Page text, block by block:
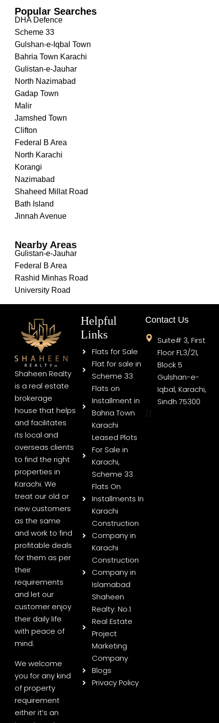
Popular Searches
DHA Defence
Scheme 33
Gulshan-e-Iqbal Town
Bahria Town Karachi
Gulistan-e-Jauhar
North Nazimabad
Gadap Town
Malir
Jamshed Town
Clifton
Federal B Area
North Karachi
Korangi
Nazimabad
Shaheed Millat Road
Bath Island
Jinnah Avenue
Nearby Areas
Gulistan-e-Jauhar
Federal B Area
Rashid Minhas Road
University Road
Shaheen Realty
is a real estate
brokerage
house that helps
and facilitates
its local and
overseas clients
to find the right
properties in
Karachi. We
treat our old or
new customers
as the same
and work to find
profitable deals
for them as per
their
requirements
and let our
customer enjoy
their daily life
with peace of
mind.
We welcome
you for any kind
of property
requirement
either it’s an
Helpful
Links
Flats for Sale
Flat for sale in
Scheme 33
Flats on
Installment in
Bahria Town
Karachi
Leased Plots
For Sale in
Karachi,
Scheme 33
Flats On
Installments In
Karachi
Construction
Company in
Karachi
Construction
Company in
Islamabad
Shaheen
Realty: No.1
Real Estate
Project
Marketing
Company
Blogs
Privacy Policy
Contact Us
Suite# 3, First
Floor FL3/21,
Block 5
Gulshan-e-
Iqbal, Karachi,
Sindh 75300
//